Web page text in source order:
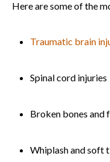
Here are some of the
Traumatic brain
Spinal cord injuries
Broken bones and
Whiplash and soft